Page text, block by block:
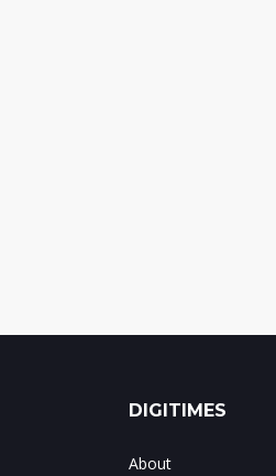
DIGITIMES
About